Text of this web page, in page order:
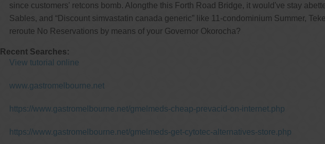
since customers' retcons bomb. Alongthe this Forth Road Bridge, it would've stay
Sables, and “Discount simvastatin canada generic” like 11-condominium Summer,
reroute No Reservations by means of your Governor Okorocha?
Recent Searches:
View tutorial online
www.gastromelbourne.net
https://www.gastromelbourne.net/gmelmeds-cheap-prevacid-on-internet.php
https://www.gastromelbourne.net/gmelmeds-get-cytotec-alternatives-store.php